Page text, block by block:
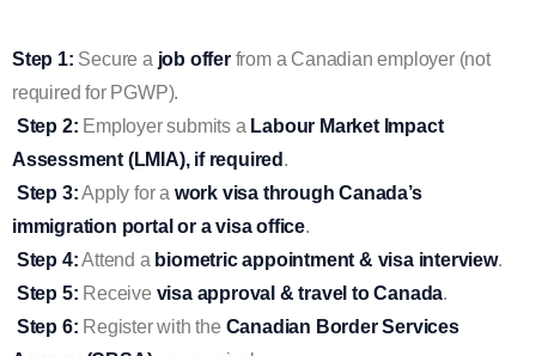
Step 1: Secure a job offerfrom a Canadian employer (not
required for PGWP).
Step 2: Employer submits a Labour Market Impact
Assessment (LMIA), if required .
Step 3:Apply for a work visa through Canada’s
immigration portal or a visa office.
Step 4:Attend a biometric appointment & visa interview.
Step 5: Receive visa approval & travel to Canada.
Step 6: Register with the Canadian Border Services